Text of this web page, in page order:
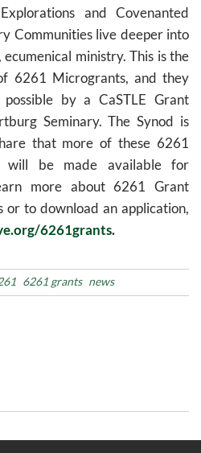
and Covenanted
Communities live deeper into
ministry. This is the
6261 Microgrants, and they
by a CaSTLE Grant
Seminary. The Synod is
that more of these 6261
will be made available for
more about 6261 Grant
or to download an application,
6261grants.
6261 grants news